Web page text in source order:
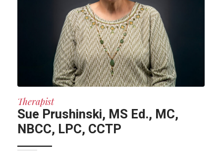
Therapist
Sue Prushinski, MS Ed., MC,
NBCC, LPC, CCTP